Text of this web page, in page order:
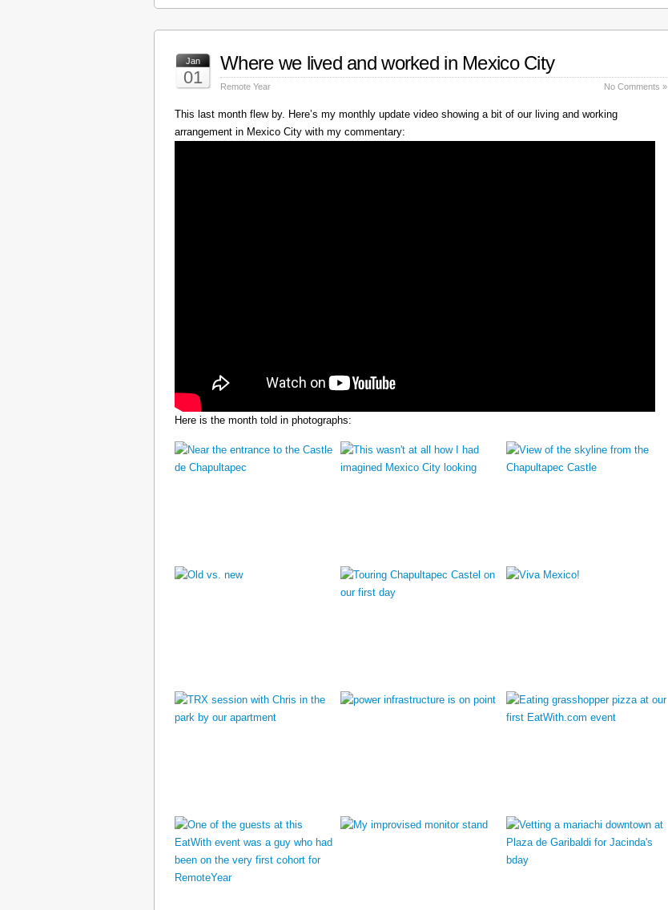
Jan
01
Where we lived and worked in Mexico City
Remote Year No Comments »
This last month flew by. Here’s my monthly update video showing a bit of our living and working
arrangement in Mexico City with my commentary:
Here is the month told in photographs: